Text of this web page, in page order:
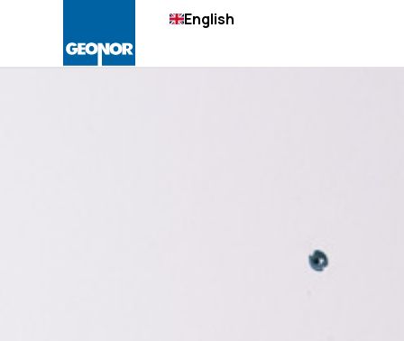
English